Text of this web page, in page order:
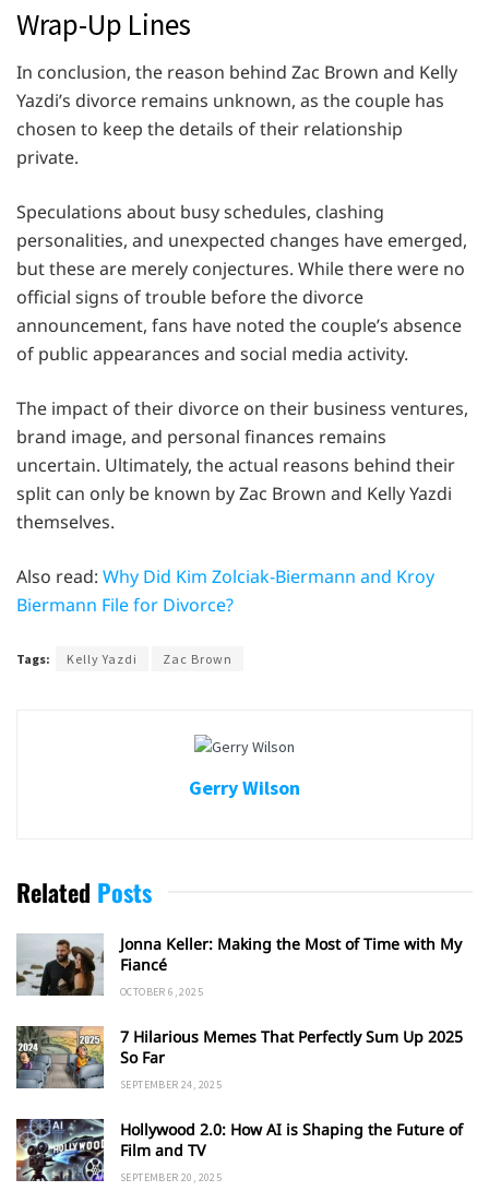
Wrap-Up Lines
In conclusion, the reason behind Zac Brown and Kelly
Yazdi’s divorce remains unknown, as the couple has
chosen to keep the details of their relationship
private.
Speculations about busy schedules, clashing
personalities, and unexpected changes have emerged,
but these are merely conjectures. While there were no
official signs of trouble before the divorce
announcement, fans have noted the couple’s absence
of public appearances and social media activity.
The impact of their divorce on their business ventures,
brand image, and personal finances remains
uncertain. Ultimately, the actual reasons behind their
split can only be known by Zac Brown and Kelly Yazdi
themselves.
Also read: Why Did Kim Zolciak-Biermann and Kroy
Biermann File for Divorce?
Tags: Kelly Yazdi Zac Brown
Gerry Wilson
Related Posts
Jonna Keller: Making the Most of Time with My
Fiancé
OCTOBER 6, 2025
7 Hilarious Memes That Perfectly Sum Up 2025
So Far
SEPTEMBER 24, 2025
Hollywood 2.0: How AI is Shaping the Future of
Film and TV
SEPTEMBER 20, 2025